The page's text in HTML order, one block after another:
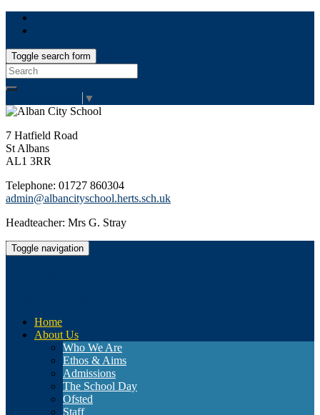
Toggle search form
Search
for:
▼
7 Hatfield Road
St Albans
AL1 3RR
Telephone: 01727 860304
admin@albancityschool.herts.sch.uk
Headteacher: Mrs G. Stray
Toggle navigation
Home
About Us
Who We Are
Ethos & Aims
Admissions
The School Day
Ofsted
Staff